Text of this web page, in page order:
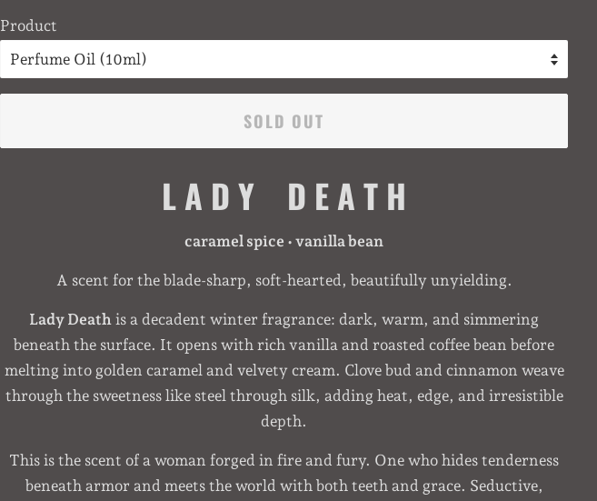
Product
SOLD OUT
L A D Y D E A T H
caramel spice • vanilla bean
A scent for the blade-sharp, soft-hearted, beautifully unyielding.
Lady Death is a decadent winter fragrance: dark, warm, and simmering
beneath the surface. It opens with rich vanilla and roasted coffee bean before
melting into golden caramel and velvety cream. Clove bud and cinnamon weave
through the sweetness like steel through silk, adding heat, edge, and irresistible
depth.
This is the scent of a woman forged in fire and fury. One who hides tenderness
beneath armor and meets the world with both teeth and grace. Seductive,